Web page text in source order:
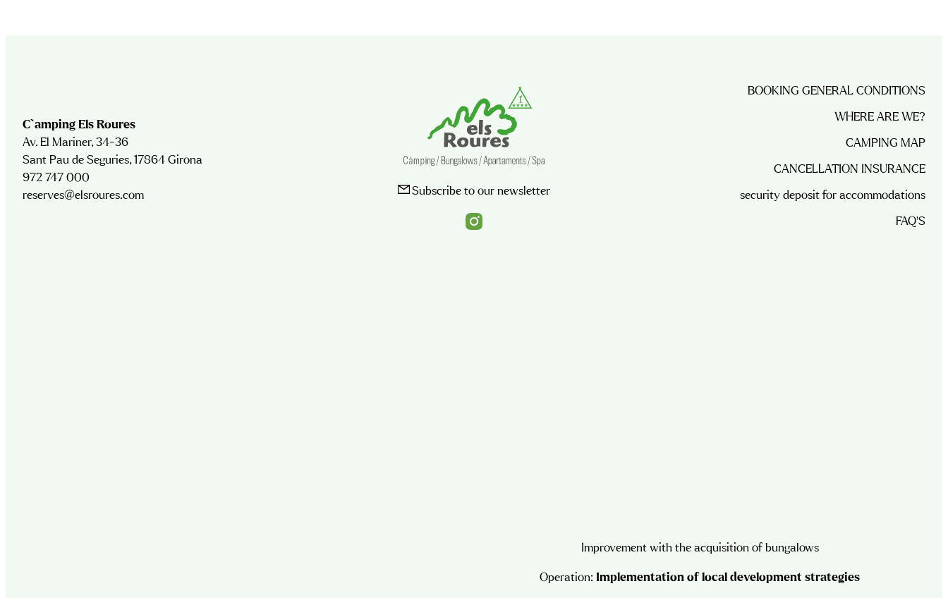
C`amping Els Roures
Av. El Mariner, 34-36
Sant Pau de Seguries, 17864 Girona
972 747 000
reserves@elsroures.com
Subscribe to our newsletter
BOOKING GENERAL CONDITIONS
WHERE ARE WE?
CAMPING MAP
CANCELLATION INSURANCE
security deposit for accommodations
FAQ’S
Improvement with the acquisition of bungalows
Operation: Implementation of local development strategies